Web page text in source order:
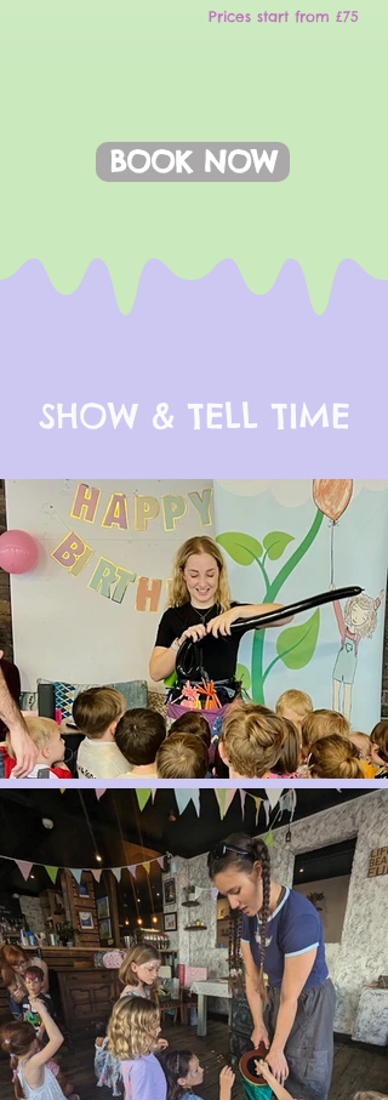
Prices start from £75
BOOK NOW
SHOW & TELL TIME